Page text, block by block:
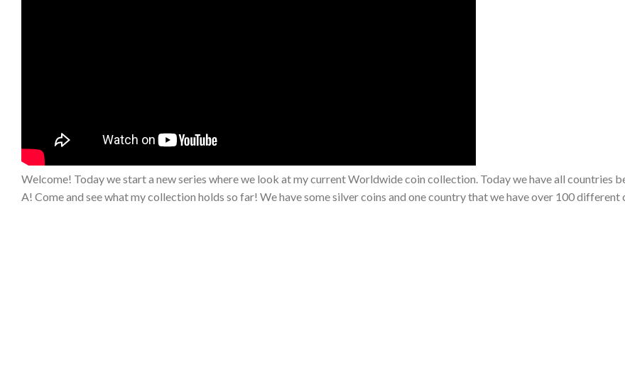
Welcome! Today we start a new series where we look at my current Worldwide coin collection. Today we have all countries
A! Come and see what my collection holds so far! We have some silver coins and one country that we have over 100 different